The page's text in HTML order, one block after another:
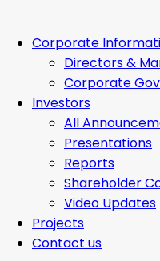
Corporate
Directors &
Corporate
Investors
All
Presentations
Reports
Shareholder
Video Updates
Projects
Contact us